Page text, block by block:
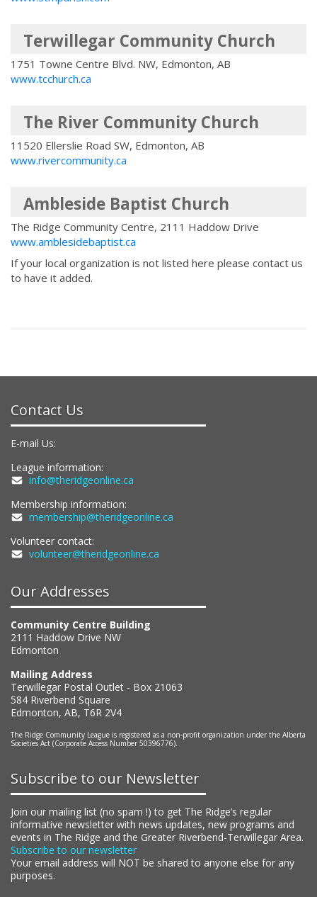
Terwillegar Community Church
1751 Towne Centre Blvd. NW, Edmonton, AB
www.tcchurch.ca
The River Community Church
11520 Ellerslie Road SW, Edmonton, AB
www.rivercommunity.ca
Ambleside Baptist Church
The Ridge Community Centre, 2111 Haddow Drive
www.amblesidebaptist.ca
If your local organization is not listed here please contact us
to have it added.
Contact Us
E-mail Us:
League information:
info@theridgeonline.ca
Membership information:
membership@theridgeonline.ca
Volunteer contact:
volunteer@theridgeonline.ca
Our Addresses
Community Centre Building
2111 Haddow Drive NW
Edmonton
Mailing Address
Terwillegar Postal Outlet - Box 21063
584 Riverbend Square
Edmonton, AB, T6R 2V4
The Ridge Community League is registered as a non-profit organization under the Alberta
Societies Act (Corporate Access Number 50396776).
Subscribe to our Newsletter
Join our mailing list (no spam !) to get The Ridge’s regular
informative newsletter with news updates, new programs and
events in The Ridge and the Greater Riverbend-Terwillegar Area.
Subscribe to our newsletter
Your email address will NOT be shared to anyone else for any
purposes.